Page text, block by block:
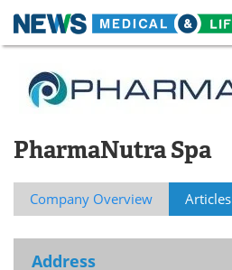
Skip
content
News
Drugs
PharmaNutra Spa
Company Overview Articles
Address